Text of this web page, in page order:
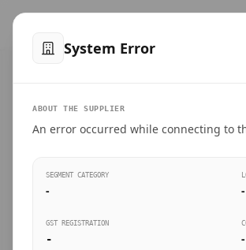
Suppliers
Connect directly with
System Error
ABOUT THE SUPPLIER
An error occurred while connecting to
SEGMENT CATEGORY
- -
GST REGISTRATION
- -